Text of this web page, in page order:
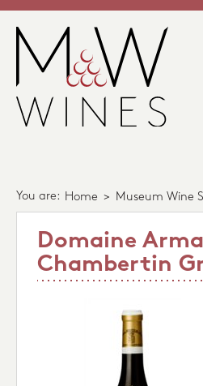
You are: Home > Museum Wine
Domaine
Chambertin